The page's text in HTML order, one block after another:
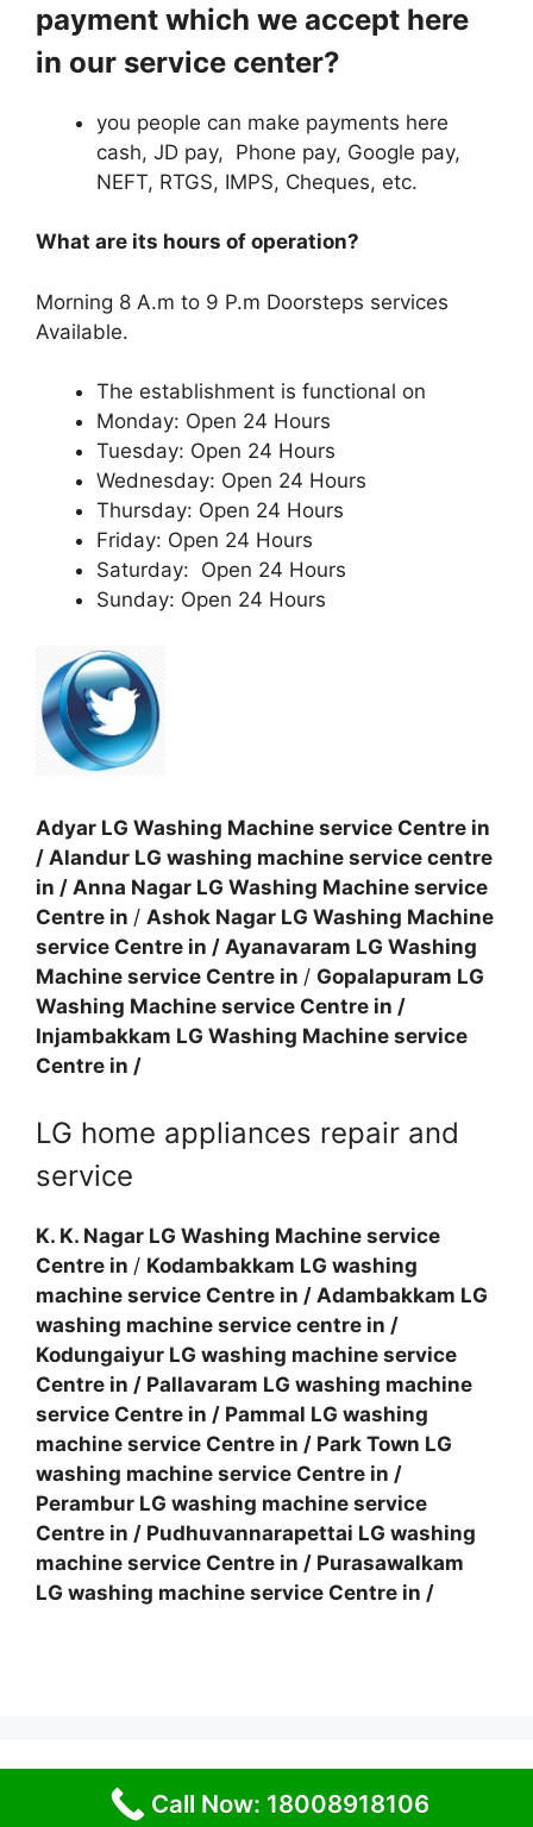
payment which we accept here
in our service center?
you people can make payments here
cash, JD pay, Phone pay, Google pay,
NEFT, RTGS, IMPS, Cheques, etc.
What are its hours of operation?
Morning 8 A.m to 9 P.m Doorsteps services
Available.
The establishment is functional on
Monday: Open 24 Hours
Tuesday: Open 24 Hours
Wednesday: Open 24 Hours
Thursday: Open 24 Hours
Friday: Open 24 Hours
Saturday: Open 24 Hours
Sunday: Open 24 Hours
Adyar LG Washing Machine service Centre in
/ Alandur LG washing machine service centre
in / Anna Nagar LG Washing Machine service
Centre in / Ashok Nagar LG Washing Machine
service Centre in / Ayanavaram LG Washing
Machine service Centre in / Gopalapuram LG
Washing Machine service Centre in /
Injambakkam LG Washing Machine service
Centre in /
LG home appliances repair and
service
K. K. Nagar LG Washing Machine service
Centre in / Kodambakkam LG washing
machine service Centre in / Adambakkam LG
washing machine service centre in /
Kodungaiyur LG washing machine service
Centre in / Pallavaram LG washing machine
service Centre in / Pammal LG washing
machine service Centre in / Park Town LG
washing machine service Centre in /
Perambur LG washing machine service
Centre in / Pudhuvannarapettai LG washing
machine service Centre in / Purasawalkam
LG washing machine service Centre in /
© 2026 Service Centre near me• Built with
GeneratePress
Call Now: 18008918106